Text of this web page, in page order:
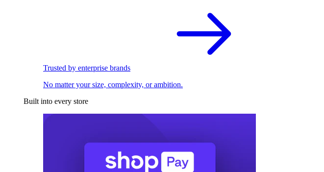
Trusted by enterprise brands
No matter your size, complexity, or ambition.
Built into every store